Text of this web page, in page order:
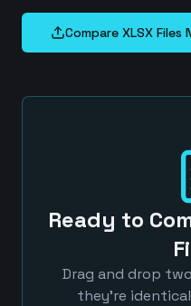
Compare XLSX Files
Ready to
Drag and drop
they're